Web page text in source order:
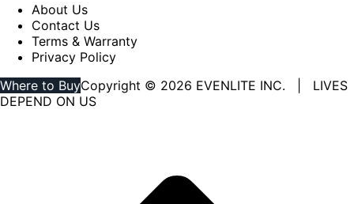
About Us
Contact Us
Terms & Warranty
Privacy Policy
Where to BuyCopyright © 2026 EVENLITE INC. | LIVES
DEPEND ON US